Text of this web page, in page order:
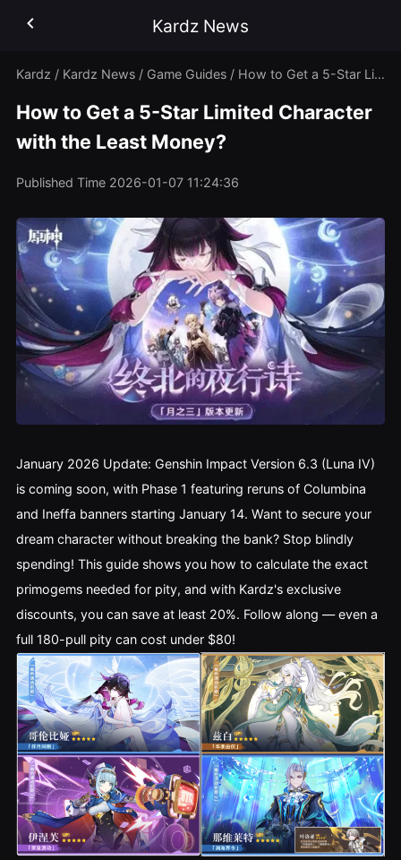
Kardz News
Kardz / Kardz News / Game Guides / How to Get a 5-Star Limited Character with the Least Money?
How to Get a 5-Star Limited Character
with the Least Money?
Published Time 2026-01-07 11:24:36
January 2026 Update: Genshin Impact Version 6.3 (Luna IV)
is coming soon, with Phase 1 featuring reruns of Columbina
and Ineffa banners starting January 14. Want to secure your
dream character without breaking the bank? Stop blindly
spending! This guide shows you how to calculate the exact
primogems needed for pity, and with Kardz's exclusive
discounts, you can save at least 20%. Follow along — even a
full 180-pull pity can cost under $80!